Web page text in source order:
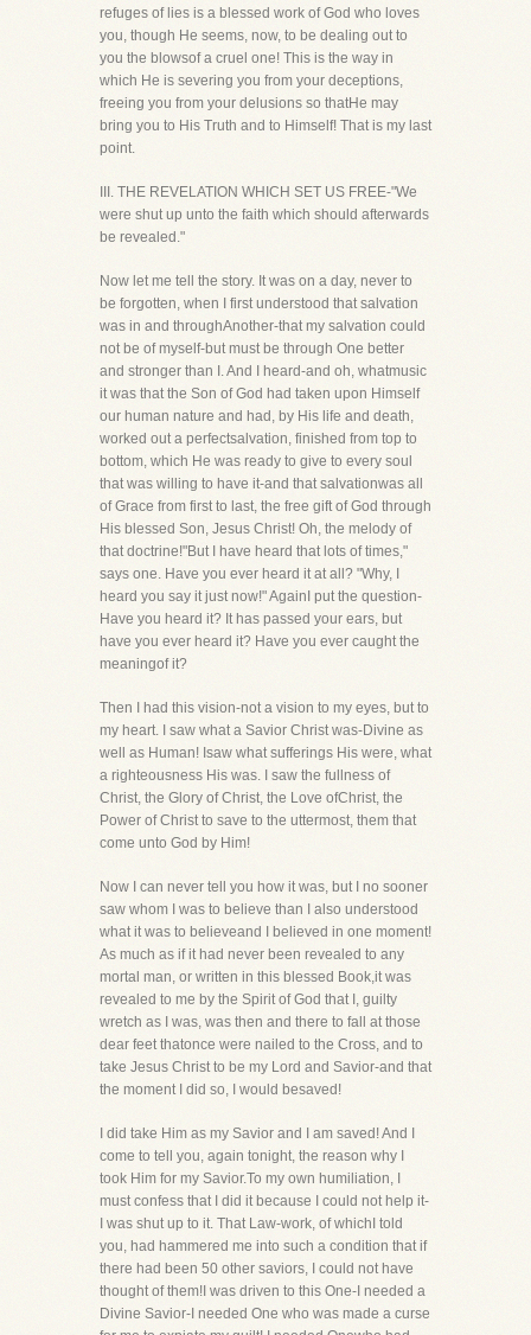
refuges of lies is a blessed work of God who loves
you, though He seems, now, to be dealing out to
you the blowsof a cruel one! This is the way in
which He is severing you from your deceptions,
freeing you from your delusions so thatHe may
bring you to His Truth and to Himself! That is my last
point.
III. THE REVELATION WHICH SET US FREE-"We
were shut up unto the faith which should afterwards
be revealed."
Now let me tell the story. It was on a day, never to
be forgotten, when I first understood that salvation
was in and throughAnother-that my salvation could
not be of myself-but must be through One better
and stronger than I. And I heard-and oh, whatmusic
it was that the Son of God had taken upon Himself
our human nature and had, by His life and death,
worked out a perfectsalvation, finished from top to
bottom, which He was ready to give to every soul
that was willing to have it-and that salvationwas all
of Grace from first to last, the free gift of God through
His blessed Son, Jesus Christ! Oh, the melody of
that doctrine!"But I have heard that lots of times,"
says one. Have you ever heard it at all? "Why, I
heard you say it just now!" AgainI put the question-
Have you heard it? It has passed your ears, but
have you ever heard it? Have you ever caught the
meaningof it?
Then I had this vision-not a vision to my eyes, but to
my heart. I saw what a Savior Christ was-Divine as
well as Human! Isaw what sufferings His were, what
a righteousness His was. I saw the fullness of
Christ, the Glory of Christ, the Love ofChrist, the
Power of Christ to save to the uttermost, them that
come unto God by Him!
Now I can never tell you how it was, but I no sooner
saw whom I was to believe than I also understood
what it was to believeand I believed in one moment!
As much as if it had never been revealed to any
mortal man, or written in this blessed Book,it was
revealed to me by the Spirit of God that I, guilty
wretch as I was, was then and there to fall at those
dear feet thatonce were nailed to the Cross, and to
take Jesus Christ to be my Lord and Savior-and that
the moment I did so, I would besaved!
I did take Him as my Savior and I am saved! And I
come to tell you, again tonight, the reason why I
took Him for my Savior.To my own humiliation, I
must confess that I did it because I could not help it-
I was shut up to it. That Law-work, of whichI told
you, had hammered me into such a condition that if
there had been 50 other saviors, I could not have
thought of them!I was driven to this One-I needed a
Divine Savior-I needed One who was made a curse